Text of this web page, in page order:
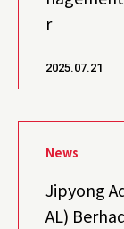
r
2025.07.21
News
Jipyong
AL)